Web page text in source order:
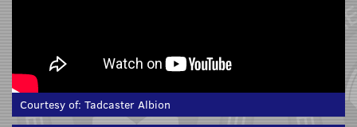
Courtesy of: Tadcaster Albion